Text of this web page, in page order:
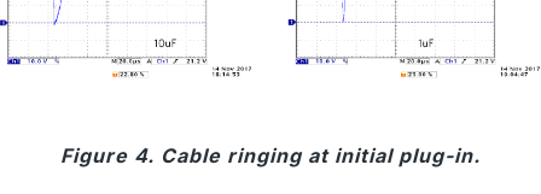
Figure 4. Cable ringing at initial plug-in.